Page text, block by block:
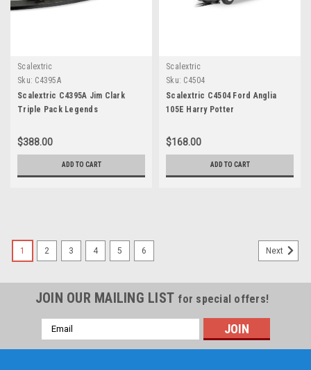
Scalextric
Sku: C4395A
Scalextric C4395A Jim Clark
Triple Pack Legends
$388.00
ADD TO CART
Scalextric
Sku: C4504
Scalextric C4504 Ford Anglia
105E Harry Potter
$168.00
ADD TO CART
1 2 3 4 5 6 Next
JOIN OUR MAILING LIST for special offers!
Email
Address